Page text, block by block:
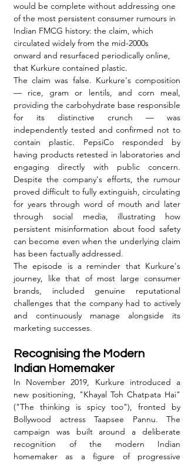
would be complete without addressing one
of the most persistent consumer rumours in
Indian FMCG history: the claim, which
circulated widely from the mid-2000s
onward and resurfaced periodically online,
that Kurkure contained plastic.
The claim was false. Kurkure's composition
— rice, gram or lentils, and corn meal,
providing the carbohydrate base responsible
for its distinctive crunch — was
independently tested and confirmed not to
contain plastic. PepsiCo responded by
having products retested in laboratories and
engaging directly with public concern.
Despite the company's efforts, the rumour
proved difficult to fully extinguish, circulating
for years through word of mouth and later
through social media, illustrating how
persistent misinformation about food safety
can become even when the underlying claim
has been factually addressed.
The episode is a reminder that Kurkure's
journey, like that of most large consumer
brands, included genuine reputational
challenges that the company had to actively
and continuously manage alongside its
marketing successes.
Recognising the Modern
Indian Homemaker
In November 2019, Kurkure introduced a
new positioning, "Khayal Toh Chatpata Hai"
("The thinking is spicy too"), fronted by
Bollywood actress Taapsee Pannu. The
campaign was built around a deliberate
recognition of the modern Indian
homemaker as a figure of progressive